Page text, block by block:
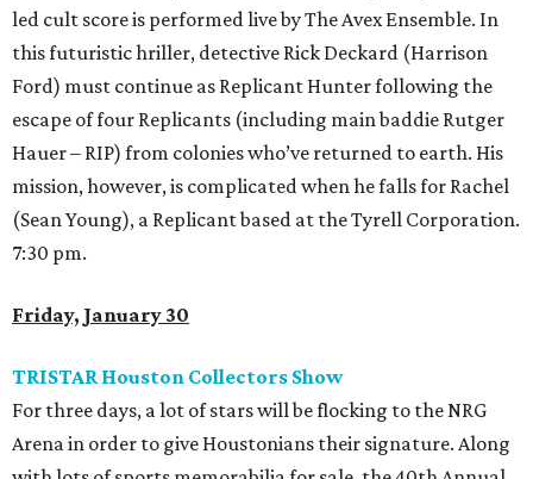
led cult score is performed live by The Avex Ensemble. In
this futuristic hriller, detective Rick Deckard (Harrison
Ford) must continue as Replicant Hunter following the
escape of four Replicants (including main baddie Rutger
Hauer – RIP) from colonies who’ve returned to earth. His
mission, however, is complicated when he falls for Rachel
(Sean Young), a Replicant based at the Tyrell Corporation.
7:30 pm.
Friday, January 30
TRISTAR Houston Collectors Show
For three days, a lot of stars will be flocking to the NRG
Arena in order to give Houstonians their signature. Along